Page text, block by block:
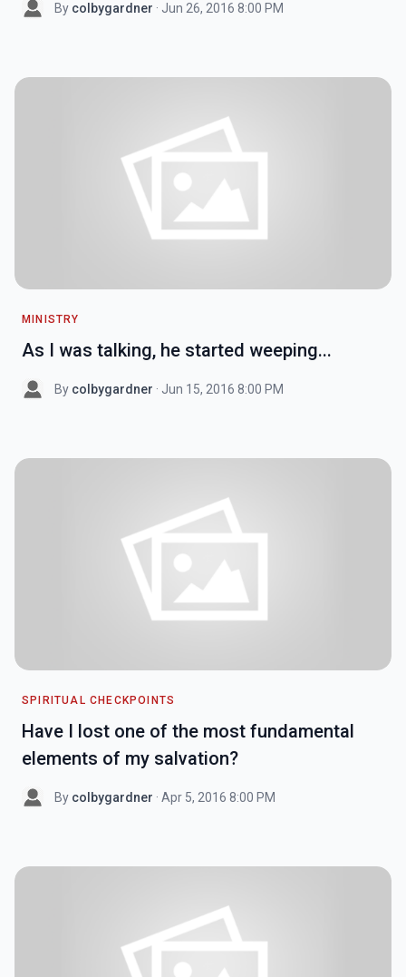
By colbygardner · Jun 26, 2016 8:00 PM
MINISTRY
As I was talking, he started weeping...
By colbygardner · Jun 15, 2016 8:00 PM
SPIRITUAL CHECKPOINTS
Have I lost one of the most fundamental
elements of my salvation?
By colbygardner · Apr 5, 2016 8:00 PM